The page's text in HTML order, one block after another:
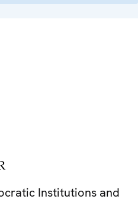
Institutions and